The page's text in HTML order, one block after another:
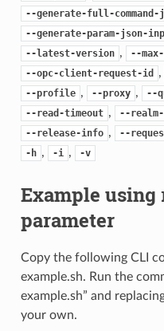
--generate-full-
--generate-param-json-
--latest-version , --
--opc-client-request-id ,
--profile , --proxy , --
--read-timeout , --
--release-info , --
-h , -i , -v
Example using
parameter
Copy the following CLI
example.sh. Run the
example.sh” and
your own.